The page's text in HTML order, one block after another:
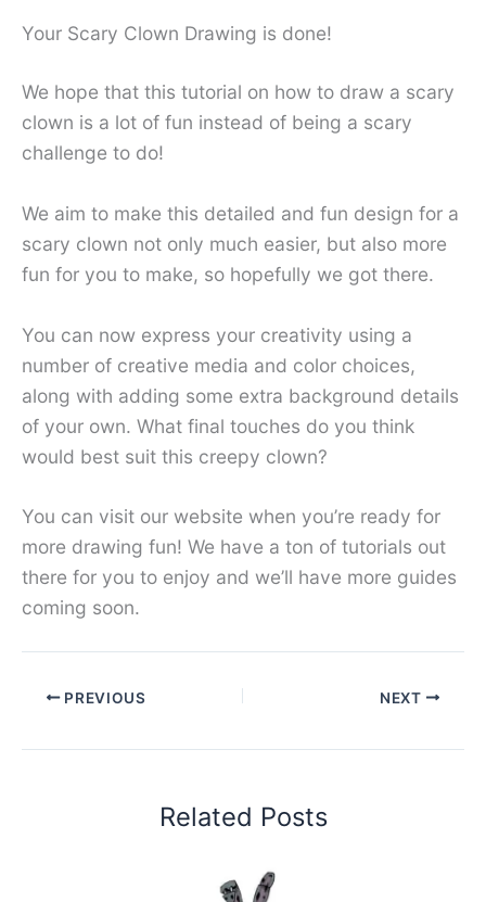
Your Scary Clown Drawing is done!
We hope that this tutorial on how to draw a scary
clown is a lot of fun instead of being a scary
challenge to do!
We aim to make this detailed and fun design for a
scary clown not only much easier, but also more
fun for you to make, so hopefully we got there.
You can now express your creativity using a
number of creative media and color choices,
along with adding some extra background details
of your own. What final touches do you think
would best suit this creepy clown?
You can visit our website when you’re ready for
more drawing fun! We have a ton of tutorials out
there for you to enjoy and we’ll have more guides
coming soon.
PREVIOUS NEXT
Related Posts